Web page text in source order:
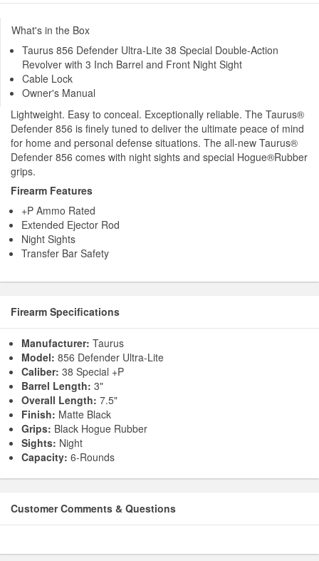
What's in the Box
Taurus 856 Defender Ultra-Lite 38 Special Double-Action
Revolver with 3 Inch Barrel and Front Night Sight
Cable Lock
Owner's Manual
Lightweight. Easy to conceal. Exceptionally reliable. The Taurus®
Defender 856 is finely tuned to deliver the ultimate peace of mind
for home and personal defense situations. The all-new Taurus®
Defender 856 comes with night sights and special Hogue®Rubber
grips.
Firearm Features
+P Ammo Rated
Extended Ejector Rod
Night Sights
Transfer Bar Safety
Firearm Specifications
Manufacturer: Taurus
Model: 856 Defender Ultra-Lite
Caliber: 38 Special +P
Barrel Length: 3"
Overall Length: 7.5"
Finish: Matte Black
Grips: Black Hogue Rubber
Sights: Night
Capacity: 6-Rounds
Customer Comments & Questions